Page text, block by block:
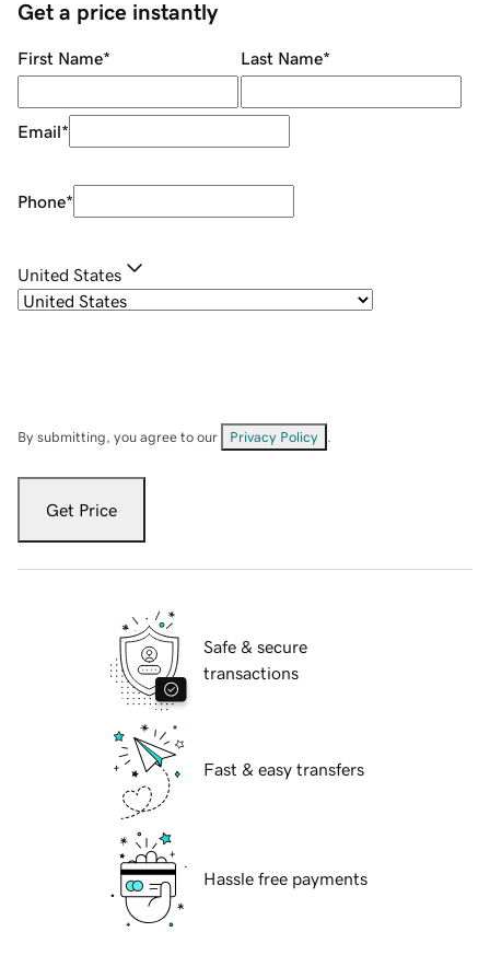
Get a price instantly
First Name* Last Name*
Email*
Phone*
United States
By submitting, you agree to our Privacy Policy
Get Price
Safe & secure
transactions
Fast & easy transfers
Hassle free payments